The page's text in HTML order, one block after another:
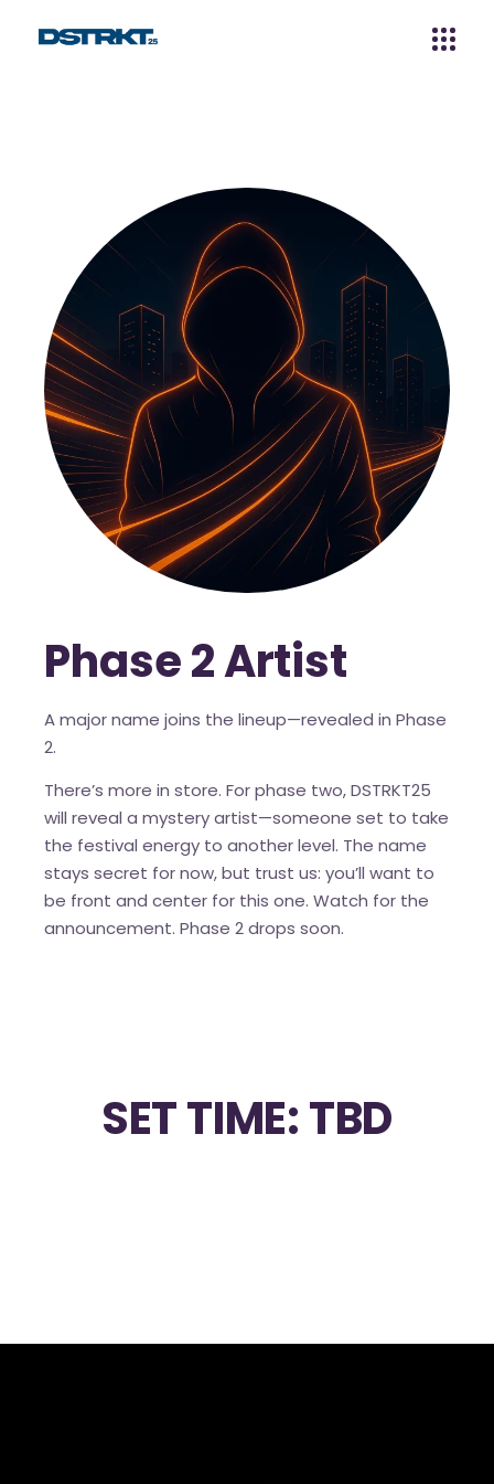
Phase 2 Artist
A major name joins the lineup—revealed in Phase
2.
There’s more in store. For phase two, DSTRKT25
will reveal a mystery artist—someone set to take
the festival energy to another level. The name
stays secret for now, but trust us: you’ll want to
be front and center for this one. Watch for the
announcement. Phase 2 drops soon.
SET TIME: TBD